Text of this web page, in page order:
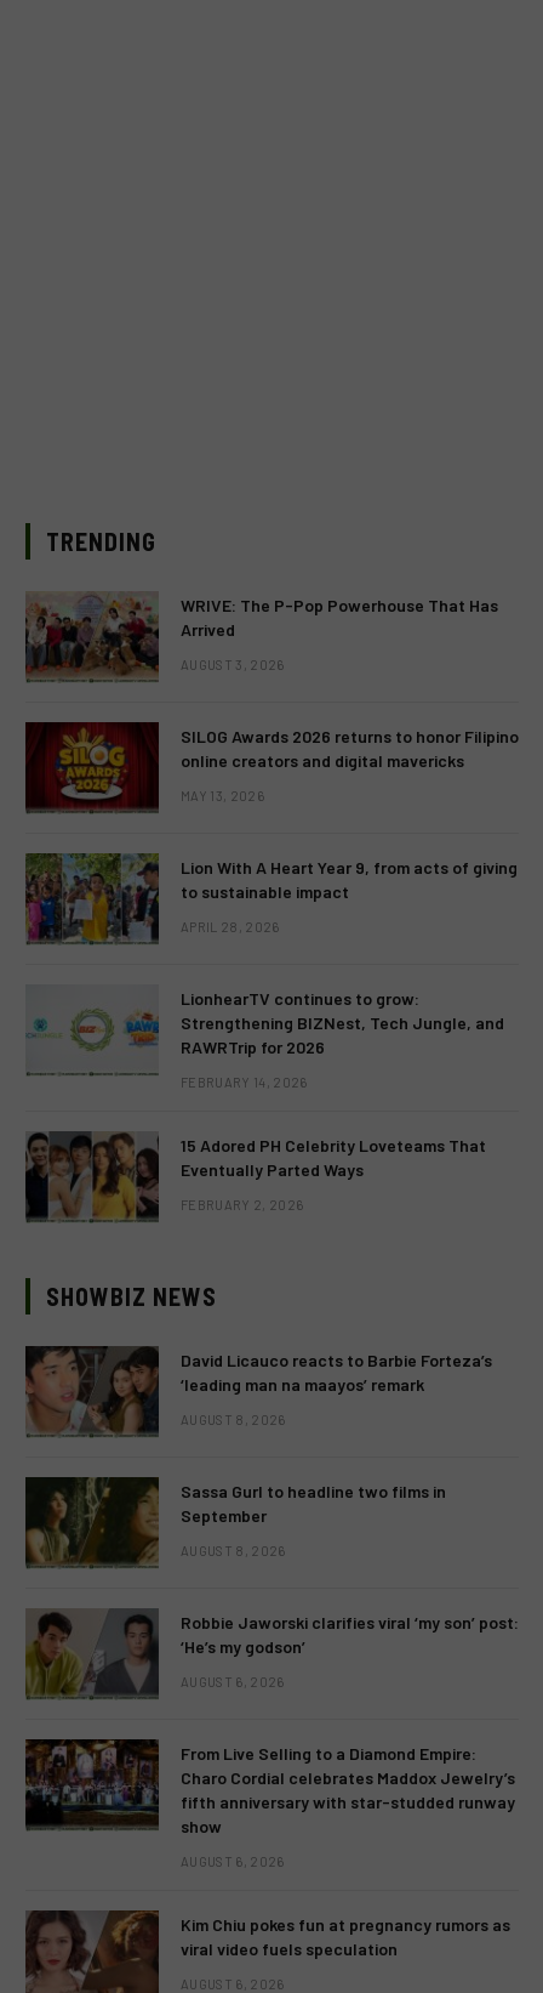
TRENDING
WRIVE: The P-Pop Powerhouse That Has
Arrived
AUGUST 3, 2026
SILOG Awards 2026 returns to honor Filipino
online creators and digital mavericks
MAY 13, 2026
Lion With A Heart Year 9, from acts of giving
to sustainable impact
APRIL 28, 2026
LionhearTV continues to grow:
Strengthening BIZNest, Tech Jungle, and
RAWRTrip for 2026
FEBRUARY 14, 2026
15 Adored PH Celebrity Loveteams That
Eventually Parted Ways
FEBRUARY 2, 2026
SHOWBIZ NEWS
David Licauco reacts to Barbie Forteza’s
‘leading man na maayos’ remark
AUGUST 8, 2026
Sassa Gurl to headline two films in
September
AUGUST 8, 2026
Robbie Jaworski clarifies viral ‘my son’ post:
‘He’s my godson’
AUGUST 6, 2026
From Live Selling to a Diamond Empire:
Charo Cordial celebrates Maddox Jewelry’s
fifth anniversary with star-studded runway
show
AUGUST 6, 2026
Kim Chiu pokes fun at pregnancy rumors as
viral video fuels speculation
AUGUST 6, 2026